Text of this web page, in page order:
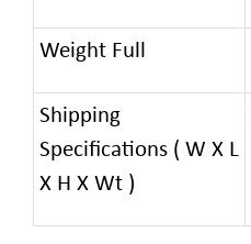
Weight Full
Shipping
Specifications ( W X L
X H X Wt )